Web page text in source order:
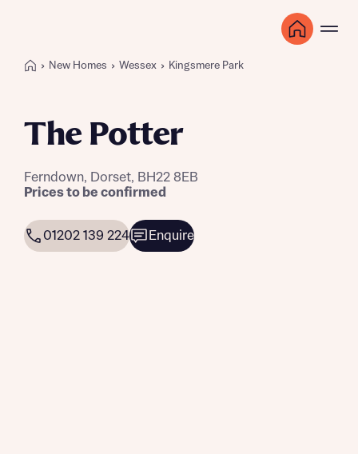
New Homes Wessex Kingsmere Park
The Potter
Ferndown, Dorset, BH22 8EB
Prices to be confirmed
01202 139 224 Enquire